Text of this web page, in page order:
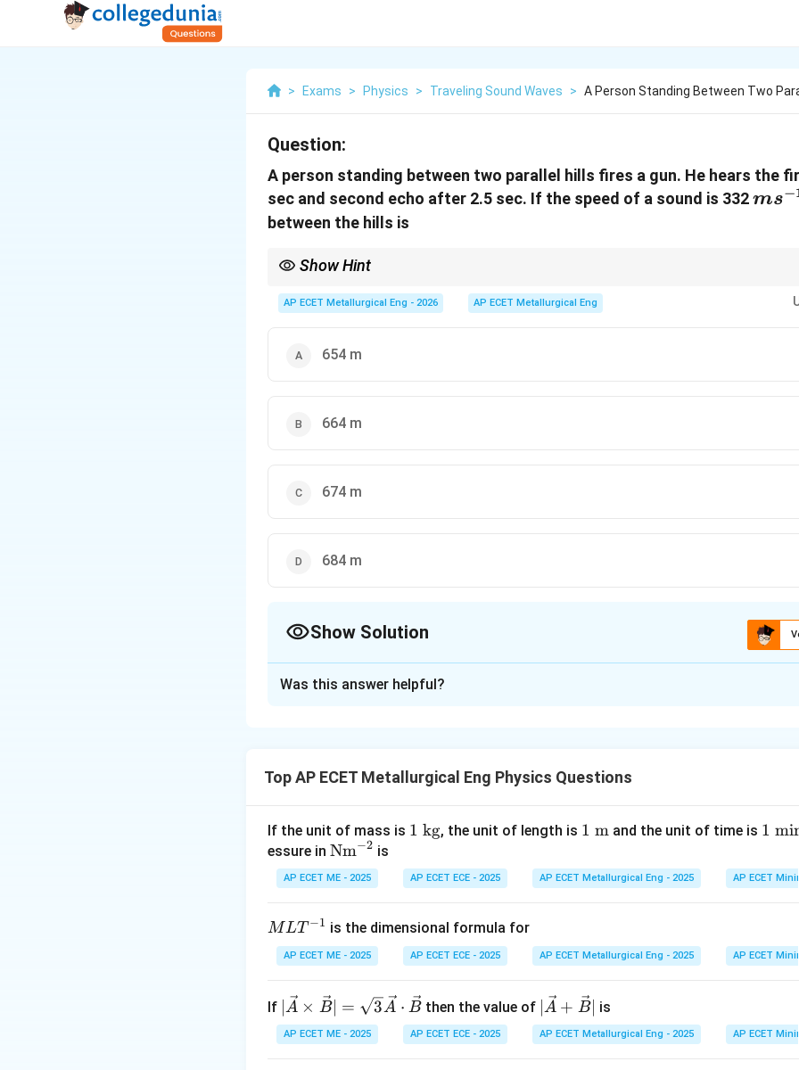
> Exams > Physics > Traveling Sound Waves > A Person Standing Between Two
Question:
A person standing between two parallel hills fires a gun. He hears the
sec and second echo after 2.5 sec. If the speed of a sound is 332ms−
between the hills is
Show Hint
+ t_{2})}{2}
2
AP ECET Metallurgical Eng - 2026 AP ECET Metallurgical Eng
654 m
664 m
674 m
684 m
Show Solution
Let the distance from the person to hill 1 bed_{1}
d 1and to hill 2 bed_{2}
d 2. Total
Step 3: Analysis
d_{1} =
\frac{332
\times
1.5}{2}
\times
1.5 = 249
= 332×1.5 166×1.5 = 249 m.d_{2} =
2.5}{2}
\times
2.5 = 415
= 332×2.5 = 166×2.5 = 415m.
Step 4: Conclusion
Total distance
249
415
= 249 +415 = 664m.Final Answer:(B)
Download Solution in PDF
Was this answer helpful?
Top AP ECET Metallurgical Eng Physics Questions
If the unit of mass is 1
ex
t{
g}
1 kg, the unit of length is 1
xt
{
1 m and the unit of time is 1
ex
t{
ut
1
essure in \te
xt
{N
^{-
2}
Nm−2 is
AP ECET ME - 2025 AP ECET ECE - 2025 AP ECET Metallurgical Eng - 2025 AP ECET
M
L
T
{-
1}
MLT−1 is the dimensional formula for
AP ECET ME - 2025 AP ECET ECE - 2025 AP ECET Metallurgical Eng - 2025 AP ECET
If |\ve
c
{A}
A × B∣ = 3A ⋅ Bthen the value of |\ve
c
{A}
A + B∣ is
AP ECET ME - 2025 AP ECET ECE - 2025 AP ECET Metallurgical Eng - 2025 AP ECET